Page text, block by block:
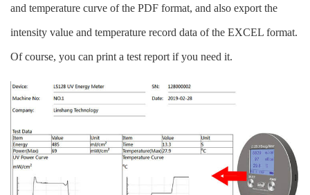
and temperature curve of the PDF format, and also export the
intensity value and temperature record data of the EXCEL format.
Of course, you can print a test report if you need it.